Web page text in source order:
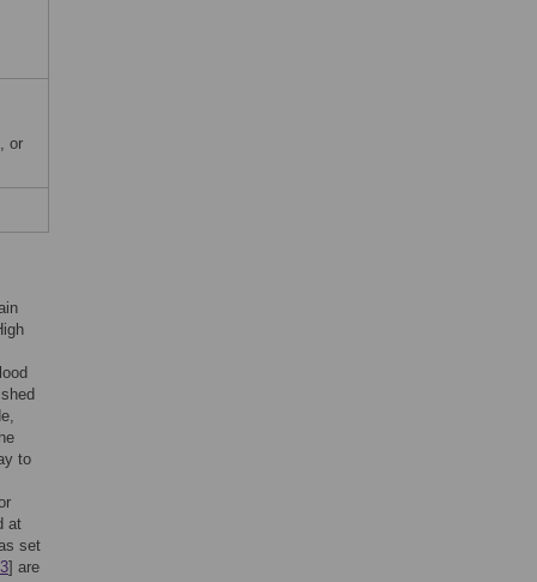
or
to
at
set
] are